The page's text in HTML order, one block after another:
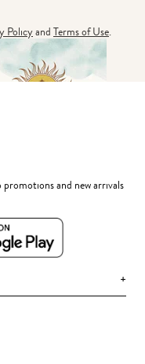
PolicyandTerms of Use.
and new arrivals
+